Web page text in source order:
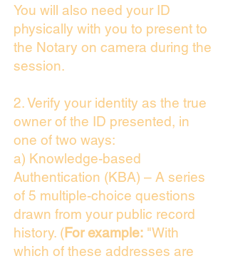
You will also need your ID
physically with you to present to
the Notary on camera during the
session.
2. Verify your identity as the true
owner of the ID presented, in
one of two ways:
a) Knowledge-based
Authentication (KBA) – A series
of 5 multiple-choice questions
drawn from your public record
history. (For example: "With
which of these addresses are